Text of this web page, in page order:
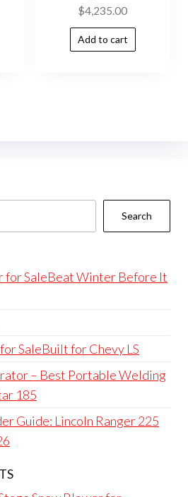
$4,235.00
Add to cart
Search
for SaleBeat Winter Before It
SaleBuilt for Chevy LS
– Best Portable Welding
185
Guide: Lincoln Ranger 225